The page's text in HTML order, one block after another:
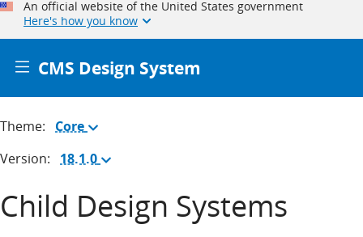
An official website of the United States government
Here's how you know
CMS Design System
Theme: Core (Change
Version: 18.1.0 (Change
Child Design Systems